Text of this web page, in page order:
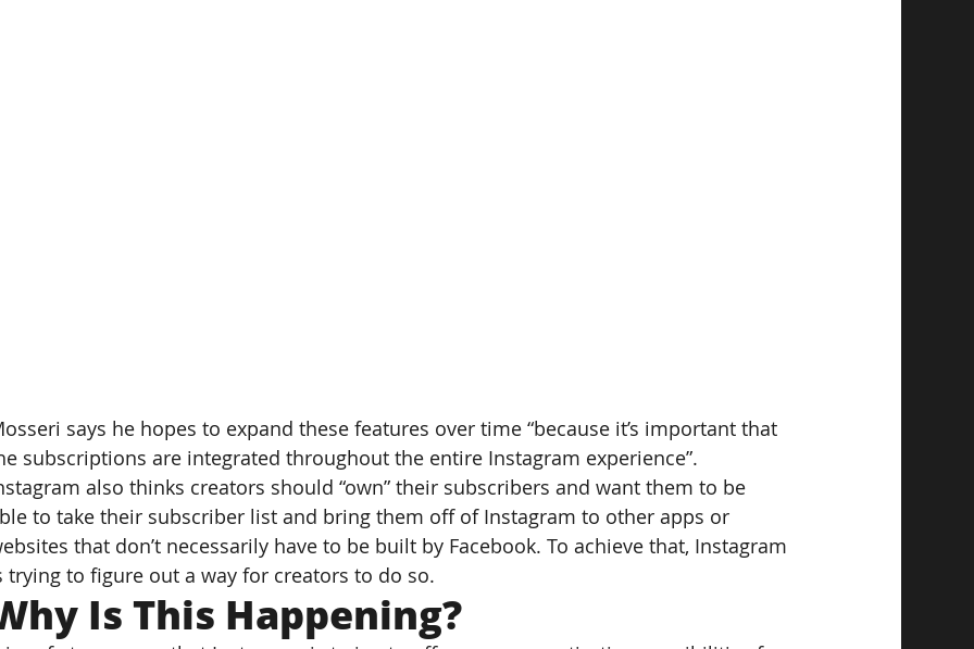
says he hopes to expand these features over time “because it’s important that
subscriptions are integrated throughout the entire Instagram experience”.
also thinks creators should “own” their subscribers and want them to be
to take their subscriber list and bring them off of Instagram to other apps or
that don’t necessarily have to be built by Facebook. To achieve that, Instagram
trying to figure out a way for creators to do so.
Is This Happening?